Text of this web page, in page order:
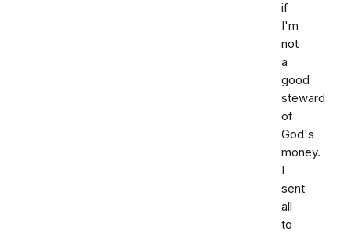
if
I'm
not
a
good
steward
of
God's
money.
I
sent
all
to